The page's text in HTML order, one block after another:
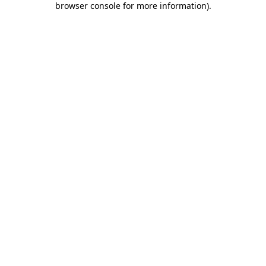
browser console for more information).